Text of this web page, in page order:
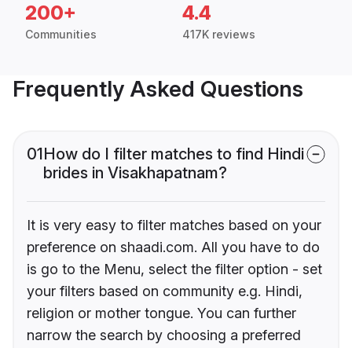
200+
Communities
4.4
417K reviews
Frequently Asked Questions
01How do I filter matches to find Hindi
brides in Visakhapatnam?
It is very easy to filter matches based on your
preference on shaadi.com. All you have to do
is go to the Menu, select the filter option - set
your filters based on community e.g. Hindi,
religion or mother tongue. You can further
narrow the search by choosing a preferred